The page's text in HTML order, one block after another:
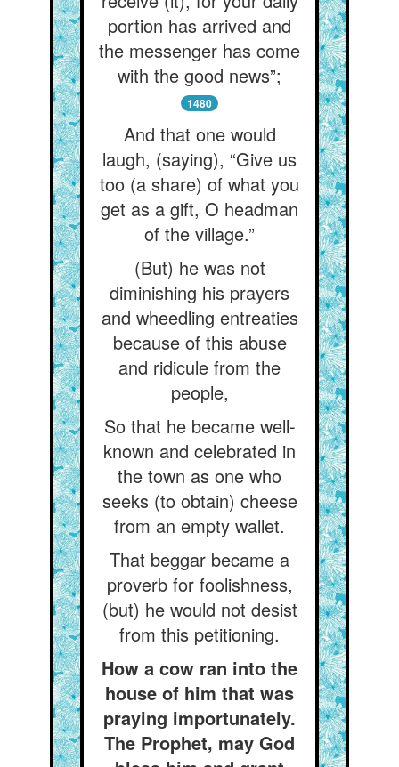
portion has arrived and
the messenger has come
with the good news”;
1480
And that one would
laugh, (saying), “Give us
too (a share) of what you
get as a gift, O headman
of the village.”
(But) he was not
diminishing his prayers
and wheedling entreaties
because of this abuse
and ridicule from the
people,
So that he became well-
known and celebrated in
the town as one who
seeks (to obtain) cheese
from an empty wallet.
That beggar became a
proverb for foolishness,
(but) he would not desist
from this petitioning.
How a cow ran into the
house of him that was
praying importunately.
The Prophet, may God